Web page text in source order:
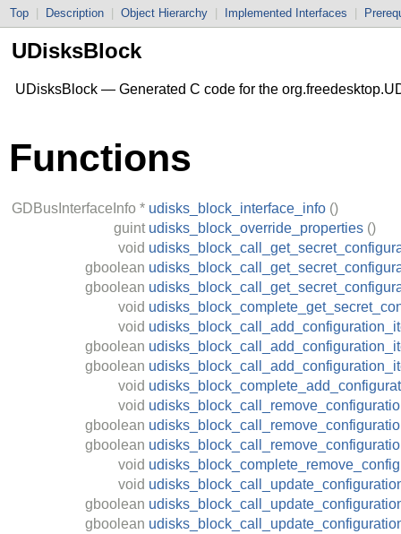
Top Description Object Hierarchy Implemented Interfaces
UDisksBlock
UDisksBlock — Generated C code for the
Functions
GDBusInterfaceInfo * udisks_block_interface_info ()
guint udisks_block_override_properties ()
void
gboolean
gboolean
void
void
gboolean
gboolean
void
void
gboolean
gboolean
void
void
gboolean
gboolean